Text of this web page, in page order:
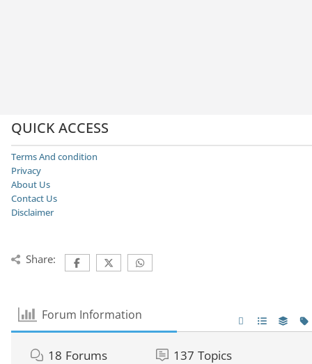
QUICK ACCESS
Terms And condition
Privacy
About Us
Contact Us
Disclaimer
Share:
Forum Information
18 Forums 137 Topics